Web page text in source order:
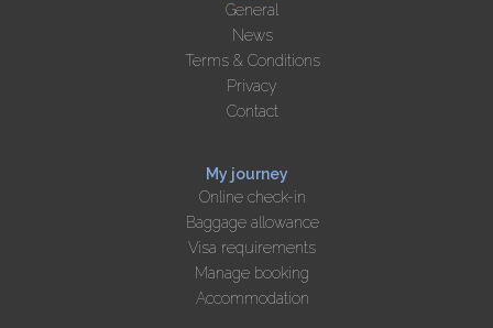
General
News
Terms & Conditions
Privacy
Contact
My journey
Online check-in
Baggage allowance
Visa requirements
Manage booking
Accommodation